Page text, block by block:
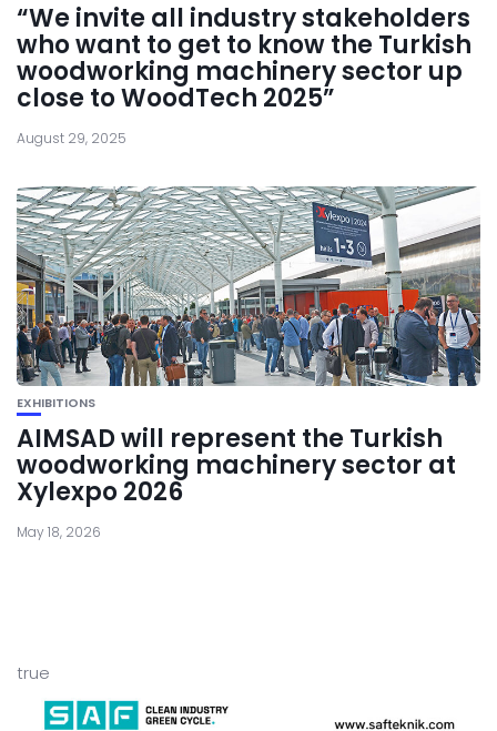
“We invite all industry stakeholders
who want to get to know the Turkish
woodworking machinery sector up
close to WoodTech 2025”
August 29, 2025
EXHIBITIONS
AIMSAD will represent the Turkish
woodworking machinery sector at
Xylexpo 2026
May 18, 2026
true